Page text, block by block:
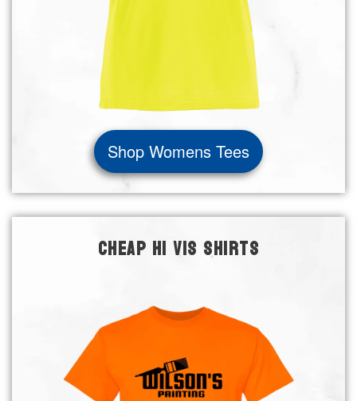
Shop Womens Tees
CHEAP HI VIS SHIRTS